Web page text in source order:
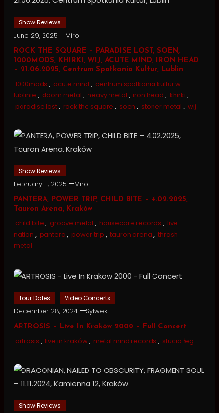
Show Reviews
June 29, 2025 Miro
ROCK THE SQUARE – PARADISE LOST, SOEN,
1000MODS, KHIRKI, WIJ, ACUTE MIND, IRON HEAD
– 21.06.2025, Centrum Spotkania Kultur, Lublin
1000mods , acute mind , centrum spotkania kultur w
lublinie , doom metal , heavy metal , iron head , khirki ,
paradise lost, rock the square , soen , stoner metal , wij
Show Reviews
February 11, 2025 Miro
PANTERA, POWER TRIP, CHILD BITE – 4.02.2025,
Tauron Arena, Kraków
child bite , groove metal , housecore records , live
nation , pantera , power trip , tauron arena , thrash
metal
Tour Dates Video Concerts
December 28, 2024 Sylwek
ARTROSIS – Live In Kraków 2000 – Full Concert
artrosis , live in kraków, metal mind records , studio łeg
Show Reviews